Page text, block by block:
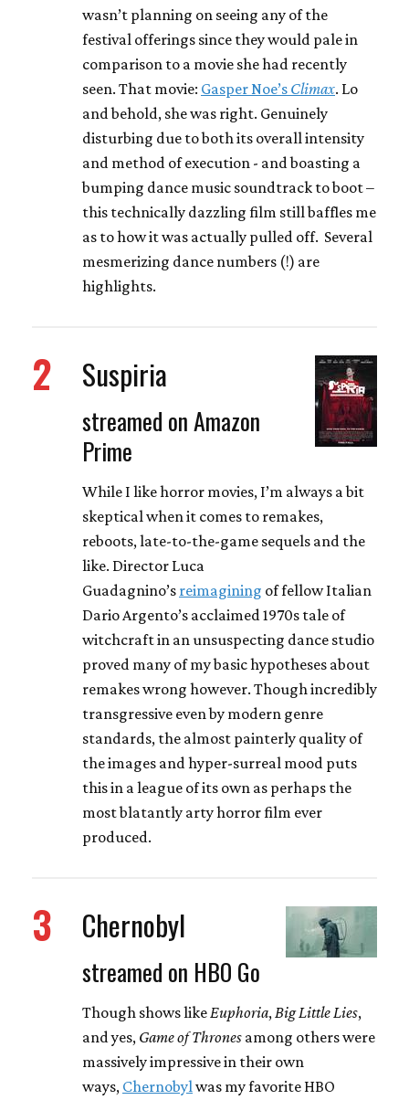
wasn’t planning on seeing any of the
festival offerings since they would pale in
comparison to a movie she had recently
seen. That movie: Gasper Noe’s Climax. Lo
and behold, she was right. Genuinely
disturbing due to both its overall intensity
and method of execution - and boasting a
bumping dance music soundtrack to boot –
this technically dazzling film still baffles me
as to how it was actually pulled off. Several
mesmerizing dance numbers (!) are
highlights.
2 Suspiria
streamed on Amazon
Prime
While I like horror movies, I’m always a bit
skeptical when it comes to remakes,
reboots, late-to-the-game sequels and the
like. Director Luca
Guadagnino’s reimagining of fellow Italian
Dario Argento’s acclaimed 1970s tale of
witchcraft in an unsuspecting dance studio
proved many of my basic hypotheses about
remakes wrong however. Though incredibly
transgressive even by modern genre
standards, the almost painterly quality of
the images and hyper-surreal mood puts
this in a league of its own as perhaps the
most blatantly arty horror film ever
produced.
3 Chernobyl
streamed on HBO Go
Though shows like Euphoria, Big Little Lies,
and yes, Game of Thrones among others were
massively impressive in their own
ways, Chernobyl was my favorite HBO